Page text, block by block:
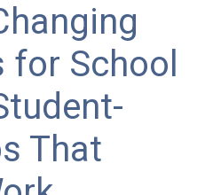
School
That